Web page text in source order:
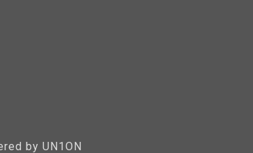
by UN1ON